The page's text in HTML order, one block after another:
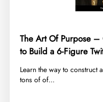
The Art Of Purpose
to Build a 6-Figure
​Learn the way to construct
tons of of...